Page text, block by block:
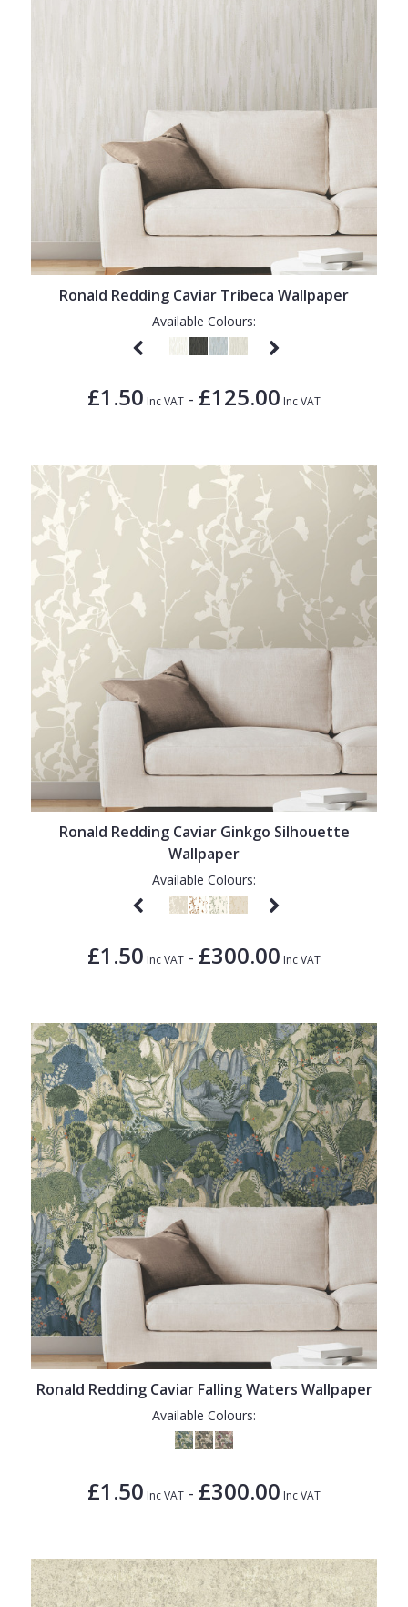
Ronald Redding Caviar Tribeca Wallpaper
Available Colours:
£1.50 Inc VAT - £125.00 Inc VAT
Ronald Redding Caviar Ginkgo Silhouette
Wallpaper
Available Colours:
£1.50 Inc VAT - £300.00 Inc VAT
Ronald Redding Caviar Falling Waters Wallpaper
Available Colours:
£1.50 Inc VAT - £300.00 Inc VAT